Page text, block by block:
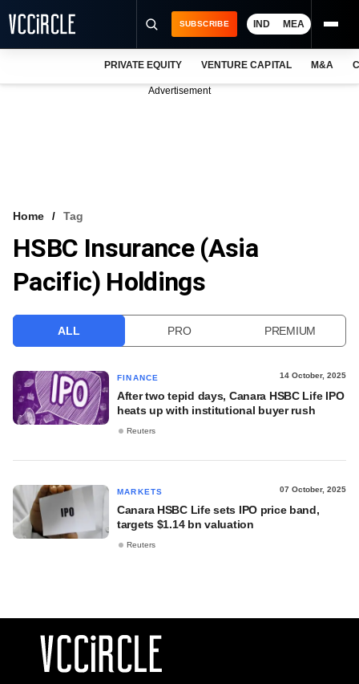
VCC INTELLIGENCE
FREE NEWSLETTER
SUBSCRIBE IND MEA
PRIVATE EQUITY VENTURE CAPITAL M&A
Advertisement
Home Tag
HSBC Insurance (Asia
Pacific) Holdings
ALL PRO PREMIUM
FINANCE 14 October, 2025
After two tepid days, Canara HSBC Life IPO
heats up with institutional buyer rush
Reuters
MARKETS 07 October, 2025
Canara HSBC Life sets IPO price band,
targets $1.14 bn valuation
Reuters